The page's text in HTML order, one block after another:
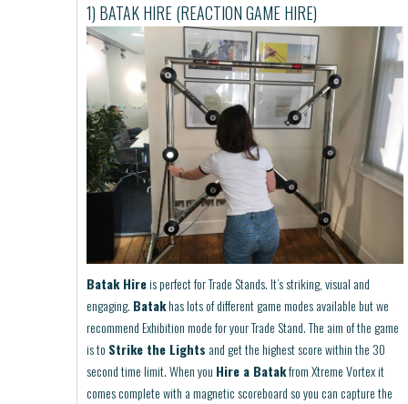
1) BATAK HIRE (REACTION GAME HIRE)
Batak Hireis perfect for Trade Stands. It’s striking, visual and
engaging. Batakhas lots of different game modes available but we
recommend Exhibition mode for your Trade Stand. The aim of the game
is to Strike the Lights and get the highest score within the 30
second time limit. When you Hire a Batakfrom Xtreme Vortex it
comes complete with a magnetic scoreboard so you can capture the